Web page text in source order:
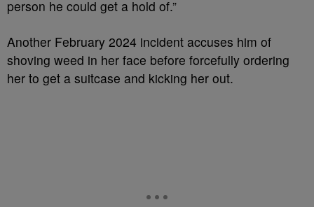
person he could get a hold of.”
Another February 2024 incident accuses him of
shoving weed in her face before forcefully ordering
her to get a suitcase and kicking her out.